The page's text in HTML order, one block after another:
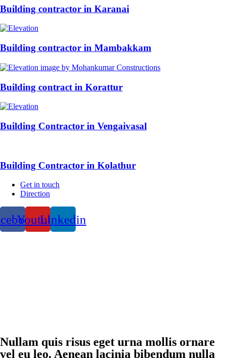
Building contractor in Karanai
Building contractor in Mambakkam
Building contract in Korattur
Building Contractor in Vengaivasal
Building Contractor in Kolathur
Get in touch
Direction
YoutubeLinkedin
Nullam quis risus eget urna mollis ornare
vel eu leo. Aenean lacinia bibendum nulla